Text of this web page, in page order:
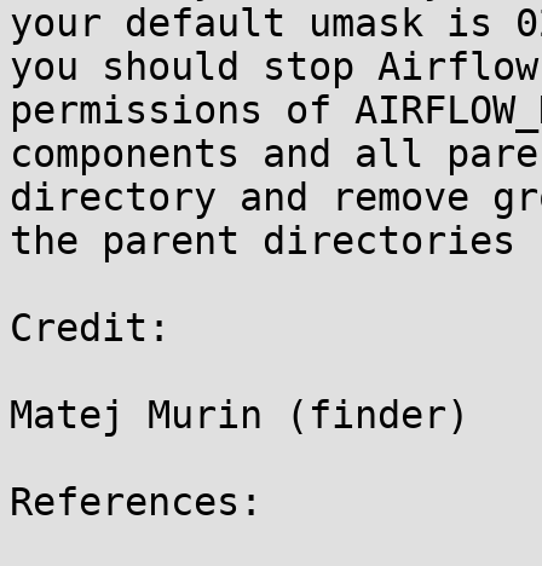
your default umask is
you should stop Airflow
permissions of
components and all
directory and remove
the parent directories
Credit:
Matej Murin (finder)
References: